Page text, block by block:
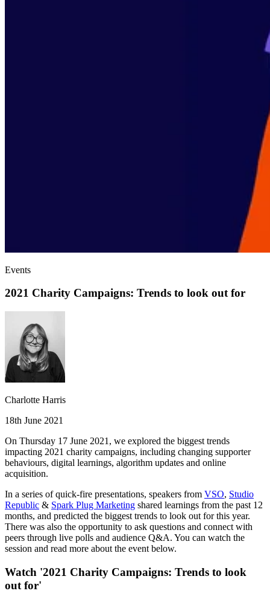
Events
2021 Charity Campaigns: Trends to look out for
Charlotte Harris
18th June 2021
On Thursday 17 June 2021, we explored the biggest trends
impacting 2021 charity campaigns, including changing supporter
behaviours, digital learnings, algorithm updates and online
acquisition.
In a series of quick-fire presentations, speakers from VSO, Studio
Republic & Spark Plug Marketing shared learnings from the past 12
months, and predicted the biggest trends to look out for this year.
There was also the opportunity to ask questions and connect with
peers through live polls and audience Q&A. You can watch the
session and read more about the event below.
Watch '2021 Charity Campaigns: Trends to look
out for'